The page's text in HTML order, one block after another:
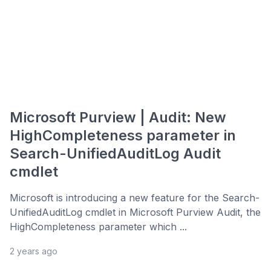
Microsoft Purview | Audit: New
HighCompleteness parameter in
Search-UnifiedAuditLog Audit
cmdlet
Microsoft is introducing a new feature for the Search-
UnifiedAuditLog cmdlet in Microsoft Purview Audit, the
HighCompleteness parameter which ...
2 years ago